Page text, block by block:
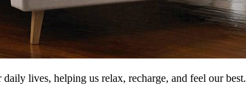
lives, helping us relax, recharge, and feel our best.